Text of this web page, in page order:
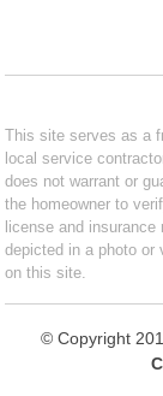
This site serves as a
local service
does not warrant or
the homeowner to
license and insurance
depicted in a photo or
on this site.
© Copyright